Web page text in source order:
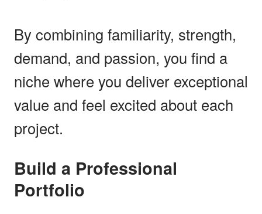
By combining familiarity, strength,
demand, and passion, you find a
niche where you deliver exceptional
value and feel excited about each
project.
Build a Professional
Portfolio